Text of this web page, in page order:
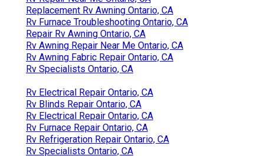
Replacement Rv Awning Ontario, CA
Rv Furnace Troubleshooting Ontario, CA
Repair Rv Awning Ontario, CA
Rv Awning Repair Near Me Ontario, CA
Rv Awning Fabric Repair Ontario, CA
Rv Specialists Ontario, CA
Rv Electrical Repair Ontario, CA
Rv Blinds Repair Ontario, CA
Rv Electrical Repair Ontario, CA
Rv Furnace Repair Ontario, CA
Rv Refrigeration Repair Ontario, CA
Rv Specialists Ontario, CA